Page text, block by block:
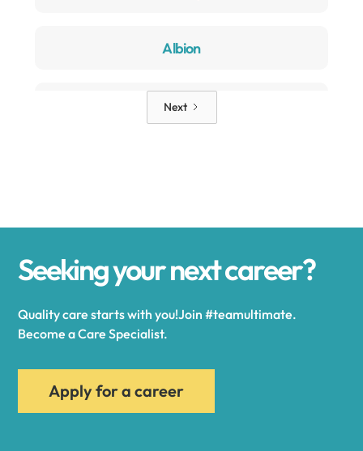
Albion
Alden
Alexandria Bay
Alfred
Allegany
Next
Seeking your next career?
Quality care starts with you!Join #teamultimate.
Become a Care Specialist.
Apply for a career